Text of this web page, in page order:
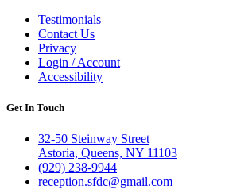
Testimonials
Contact Us
Privacy
Login / Account
Accessibility
Get In Touch
32-50 Steinway Street
Astoria, Queens, NY 11103
(929) 238-9944
reception.sfdc@gmail.com